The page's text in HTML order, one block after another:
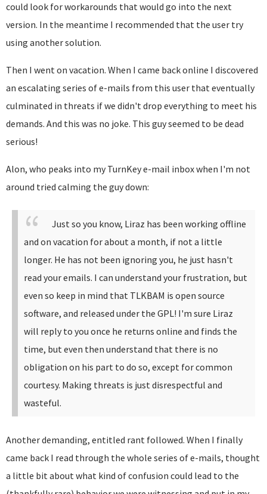
could look for workarounds that would go into the next
version. In the meantime I recommended that the user try
using another solution.
Then I went on vacation. When I came back online I discovered
an escalating series of e-mails from this user that eventually
culminated in threats if we didn't drop everything to meet his
demands. And this was no joke. This guy seemed to be dead
serious!
Alon, who peaks into my TurnKey e-mail inbox when I'm not
around tried calming the guy down:
Just so you know, Liraz has been working offline
and on vacation for about a month, if not a little
longer. He has not been ignoring you, he just hasn't
read your emails. I can understand your frustration, but
even so keep in mind that TLKBAM is open source
software, and released under the GPL! I'm sure Liraz
will reply to you once he returns online and finds the
time, but even then understand that there is no
obligation on his part to do so, except for common
courtesy. Making threats is just disrespectful and
wasteful.
Another demanding, entitled rant followed. When I finally
came back I read through the whole series of e-mails, thought
a little bit about what kind of confusion could lead to the